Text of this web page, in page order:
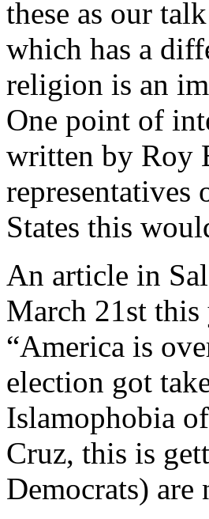
these as our
which has a
religion is an
One point of
written by Roy
States this
An article in
March 21st
“America is
election got
Islamophobia
Cruz, this is
Democrats) are